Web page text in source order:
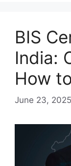
BIS
India:
How
June 23, 2025